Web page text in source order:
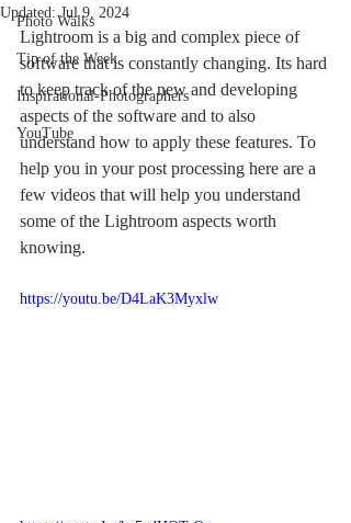
Photo Walks
Tip of the Week
Inspirational-Photographers
YouTube
Updated:Jul 9, 2024
Lightroom is a big and complex piece of
software that is constantly changing. Its hard
to keep track of the new and developing
aspects of the software and to also
understand how to apply these features. To
help you in your post processing here are a
few videos that will help you understand
some of the Lightroom aspects worth
knowing.
https://youtu.be/D4LaK3Myxlw